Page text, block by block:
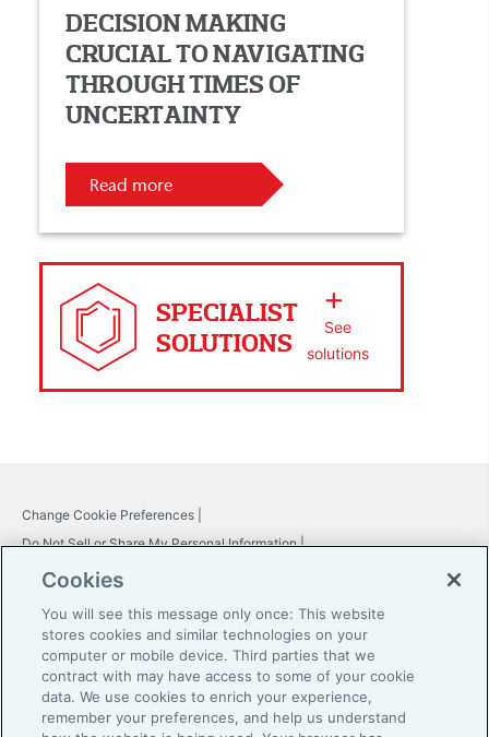
DECISION MAKING
CRUCIAL TO NAVIGATING
THROUGH TIMES OF
UNCERTAINTY
Read more
SPECIALIST
SOLUTIONS
See
solutions
Change Cookie Preferences |
Do Not Sell or Share My Personal Information |
Global Home
Careers
Legal
Privacy
Cookies
You will see this message only once: This website
stores cookies and similar technologies on your
computer or mobile device. Third parties that we
contract with may have access to some of your cookie
data. We use cookies to enrich your experience,
remember your preferences, and help us understand